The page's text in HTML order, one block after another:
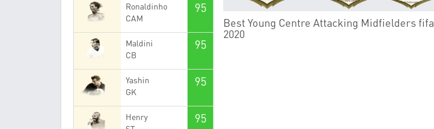
Ronaldinho
CAM
95
Maldini
CB
95
Yashin
GK
95
Henry
95
Best Young Centre Attacking Midfielders fifa
2020